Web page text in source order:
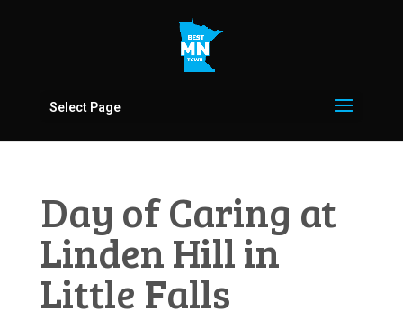
Select Page
Day of Caring at
Linden Hill in
Little Falls